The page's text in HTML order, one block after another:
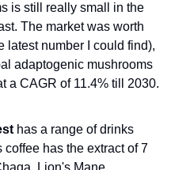
is still really small in the
latest number I could find),
adaptogenic mushrooms
a CAGR of 11.4% till 2030.
has a range of drinks
has the extract of 7